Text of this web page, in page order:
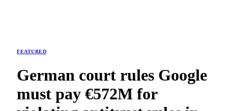
FEATURED
German court rules Google
must pay €572M for